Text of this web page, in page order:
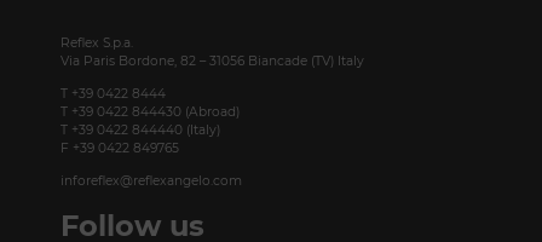
Reflex S.p.a.
Via Paris Bordone, 82 – 31056 Biancade (TV) Italy
T +39 0422 8444
T +39 0422 844430 (Abroad)
T +39 0422 844440 (Italy)
F +39 0422 849765
inforeflex@reflexangelo.com
Follow us